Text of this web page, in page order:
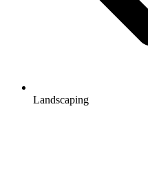
Landscaping